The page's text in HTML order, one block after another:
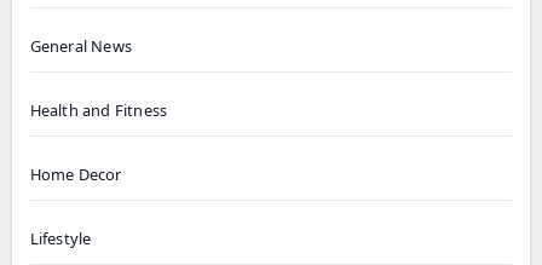
General News
Health and Fitness
Home Decor
Lifestyle